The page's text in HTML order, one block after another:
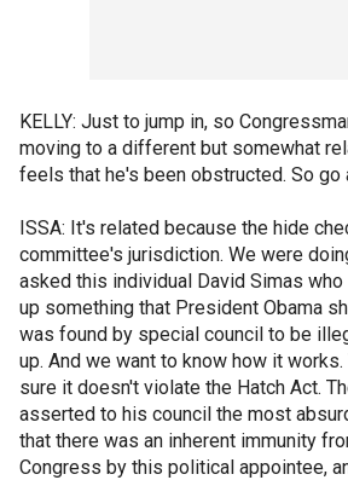
KELLY: Just to jump in, so
moving to a different but somewhat
feels that he's been obstructed. So go
ISSA: It's related because the hide
committee's jurisdiction. We were
asked this individual David Simas
up something that President Obama
was found by special council to be
up. And we want to know how it
sure it doesn't violate the Hatch Act.
asserted to his council the most
that there was an inherent immunity
Congress by this political appointee,